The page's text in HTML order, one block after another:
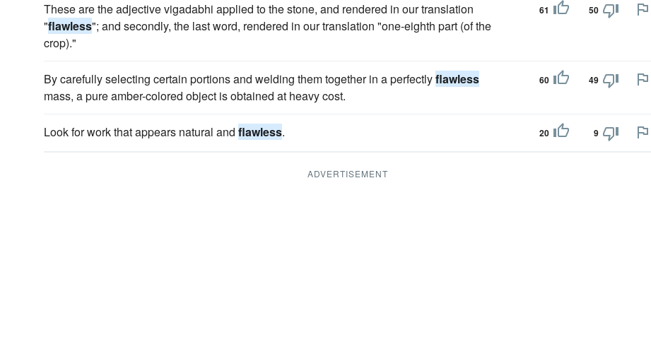
These are the adjective vigadabhi applied to the stone, and rendered in our translation
"flawless"; and secondly, the last word, rendered in our translation "one-eighth part (of the
crop)."
61 50
By carefully selecting certain portions and welding them together in a perfectlyflawless
mass, a pure amber-colored object is obtained at heavy cost.
60 49
Look for work that appears natural and flawless. 20 9
ADVERTISEMENT